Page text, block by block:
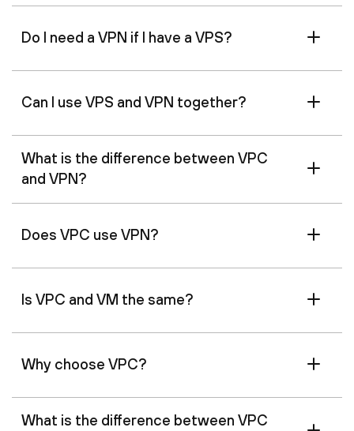
Do I need a VPN if I have a VPS?
Can I use VPS and VPN together?
What is the difference between VPC
and VPN?
Does VPC use VPN?
Is VPC and VM the same?
Why choose VPC?
What is the difference between VPC